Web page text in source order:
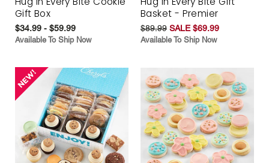
Gift Box
$34.99 - $59.99
Available To Ship Now
Basket - Premier
$89.99 SALE $69.99
Available To Ship Now